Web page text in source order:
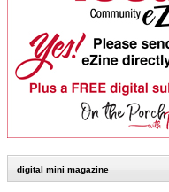
digital mini magazine